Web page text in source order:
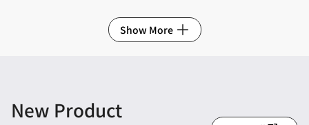
Show More
New Product